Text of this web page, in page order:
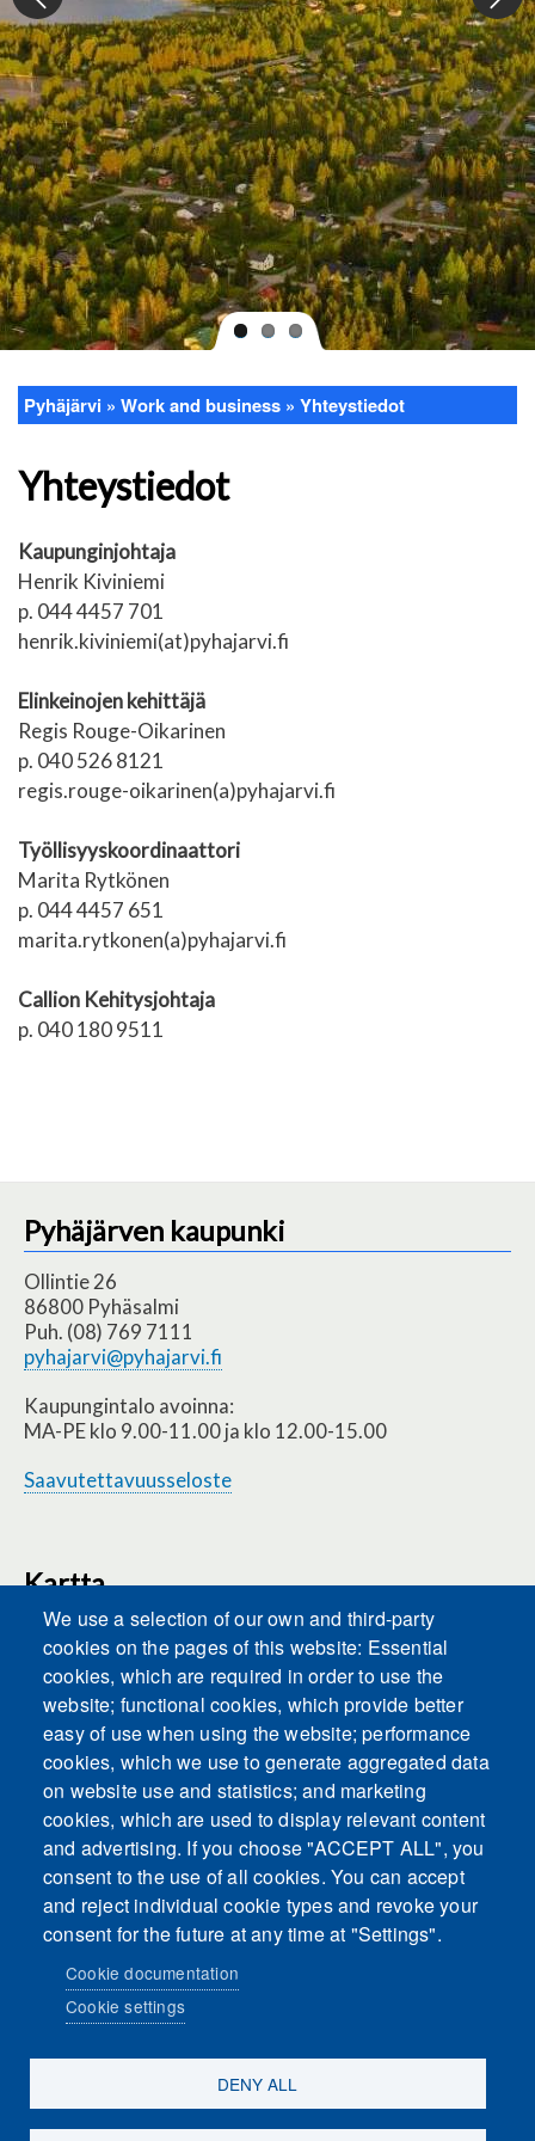
Breadcrumb
Pyhäjärvi Work and business Yhteystiedot
Yhteystiedot
Kaupunginjohtaja
Henrik Kiviniemi
p. 044 4457 701
henrik.kiviniemi(at)pyhajarvi.fi
Elinkeinojen kehittäjä
Regis Rouge-Oikarinen
p. 040 526 8121
regis.rouge-oikarinen(a)pyhajarvi.fi
Työllisyyskoordinaattori
Marita Rytkönen
p. 044 4457 651
marita.rytkonen(a)pyhajarvi.fi
Callion Kehitysjohtaja
p. 040 180 9511
Pyhäjärven kaupunki
Ollintie 26
86800 Pyhäsalmi
Puh. (08) 769 7111
pyhajarvi@pyhajarvi.fi
Kaupungintalo avoinna:
MA-PE klo 9.00-11.00 ja klo 12.00-15.00
Saavutettavuusseloste
Kartta
This content is blocked because Embeds
cookies have not been accepted.
ACCEPT ALL COOKIES
Only accept Embeds cookies
Sosiaalinen media
We use a selection of our own and third-party
cookies on the pages of this website: Essential
cookies, which are required in order to use the
website; functional cookies, which provide better
easy of use when using the website; performance
cookies, which we use to generate aggregated data
on website use and statistics; and marketing
cookies, which are used to display relevant content
and advertising. If you choose "ACCEPT ALL", you
consent to the use of all cookies. You can accept
and reject individual cookie types and revoke your
consent for the future at any time at "Settings".
Cookie documentation
Cookie settings
DENY ALL